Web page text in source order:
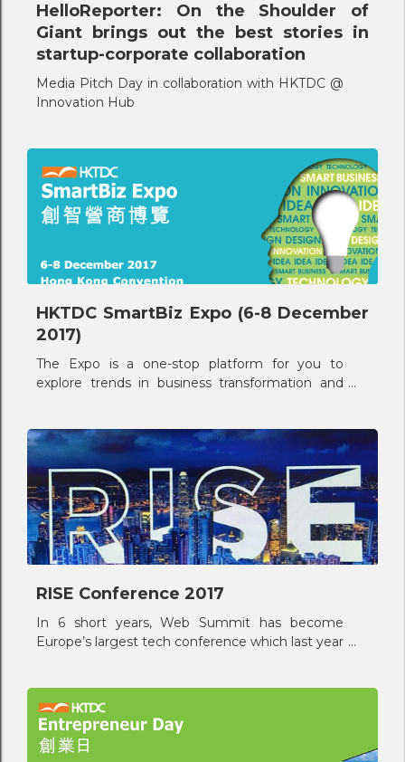
HelloReporter: On the Shoulder of
Giant brings out the best stories in
startup-corporate collaboration
Media Pitch Day in collaboration with HKTDC @
Innovation Hub
HKTDC SmartBiz Expo (6-8 December
2017)
The Expo is a one-stop platform for you to
explore trends in business transformation and
market opportunities.
RISE Conference 2017
In 6 short years, Web Summit has become
Europe’s largest tech conference which last year